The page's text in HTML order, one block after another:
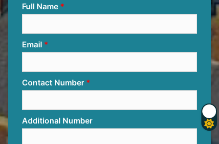
Full Name
Email
Contact Number
Additional Number